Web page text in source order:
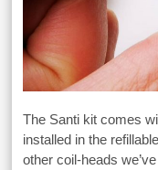
The Santi kit comes
installed in the
other coil-heads